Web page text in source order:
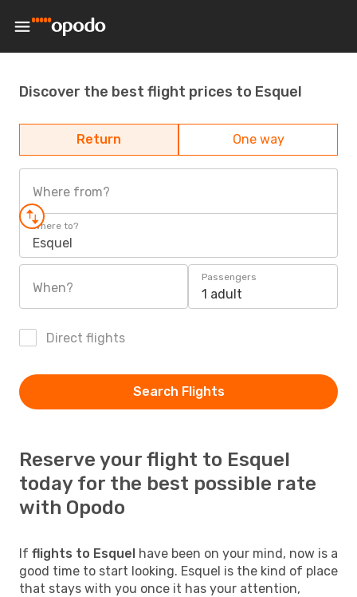
Discover the best flight prices to Esquel
Return One way
Where from?
Where to?
Esquel
When?
Passengers
1 adult
Direct flights
Search Flights
Reserve your flight to Esquel
today for the best possible rate
with Opodo
If flights to Esquel have been on your mind, now is a
good time to start looking. Esquel is the kind of place
that stays with you once it has your attention,